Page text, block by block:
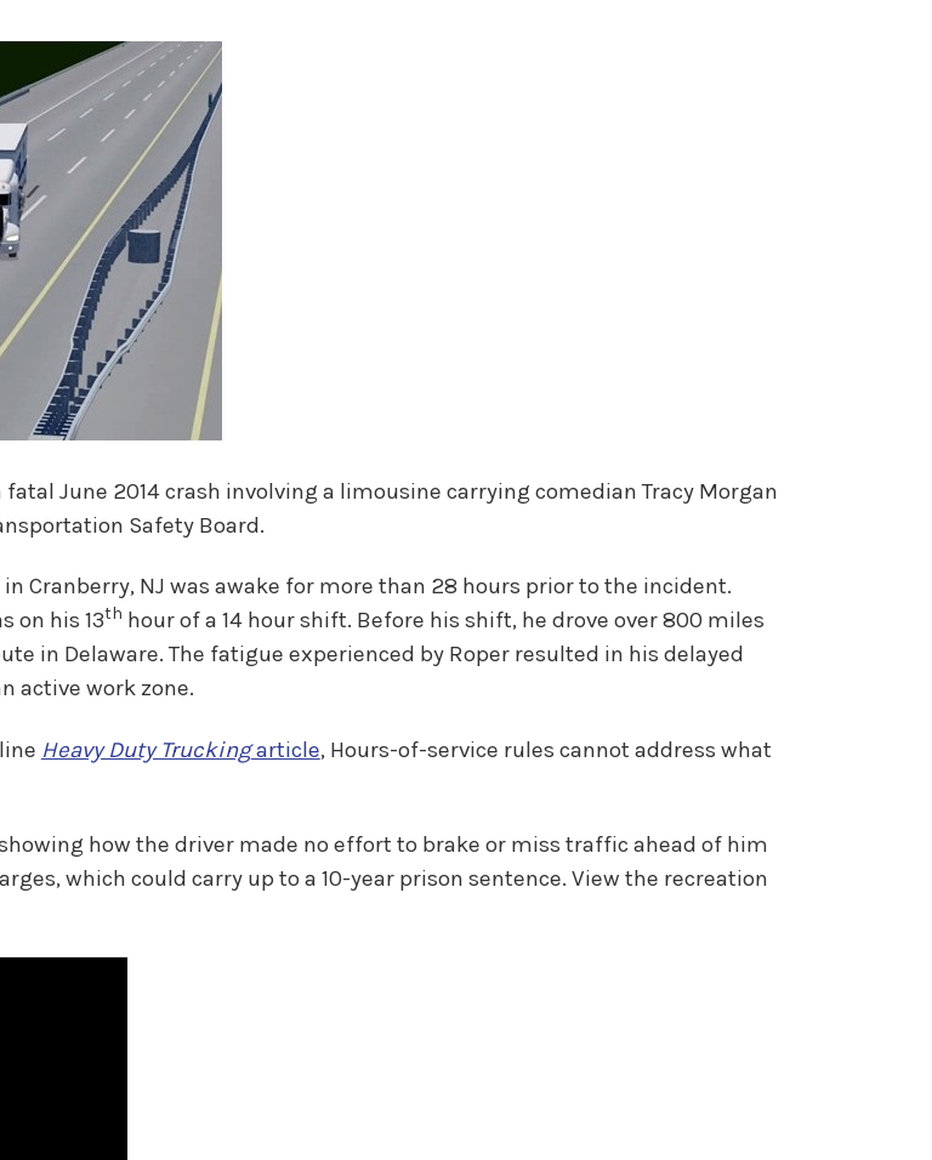
June 2014 crash involving a limousine carrying comedian Tracy Morgan
Safety Board.
Cranberry, NJ was awake for more than 28 hours prior to the incident.
on his 13th hour of a 14 hour shift. Before his shift, he drove over 800 miles
in Delaware. The fatigue experienced by Roper resulted in his delayed
active work zone.
Heavy Duty Truckingarticle, Hours-of-service rules cannot address what
how the driver made no effort to brake or miss traffic ahead of him
which could carry up to a 10-year prison sentence. View the recreation